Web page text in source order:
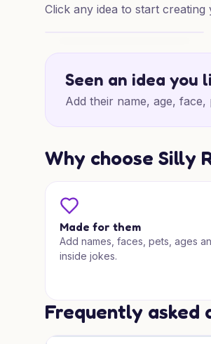
Click any idea to start
Seen an idea you
Add their name, age,
Why choose Silly
Made for them
Add names, faces, pets, ages
inside jokes.
Frequently asked